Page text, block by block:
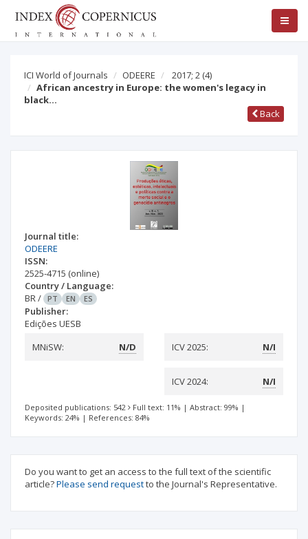
ICI World of Journals ODEERE 2017; 2 (4)
African ancestry in Europe: the women's legacy in
black…
Back
Journal title:
ODEERE
ISSN:
2525-4715 (online)
Country / Language:
BR/ PT EN ES
Publisher:
Edições UESB
MNiSW:
N/D ICV 2025: N/I
ICV 2024: N/I
Deposited publications: 542 Full text: 11% | Abstract: 99% |
Keywords: 24% | References: 84%
Do you want to get an access to the full text of the scientific
article?Please send requestto the Journal's Representative.